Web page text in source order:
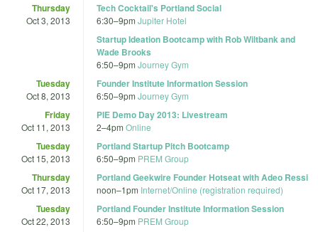
Thursday
Oct 3, 2013
Tech Cocktail's Portland Social
6:30–9pm Jupiter Hotel
Startup Ideation Bootcamp with Rob Wiltbank and
Wade Brooks
6:50–9pm Journey Gym
Tuesday
Oct 8, 2013
Founder Institute Information Session
6:50–9pm Journey Gym
Friday
Oct 11, 2013
PIE Demo Day 2013: Livestream
2–4pm Online
Tuesday
Oct 15, 2013
Portland Startup Pitch Bootcamp
6:50–9pm PREM Group
Thursday
Oct 17, 2013
Portland Geekwire Founder Hotseat with Adeo Ressi
noon–1pm Internet/Online (registration required)
Tuesday
Oct 22, 2013
Portland Founder Institute Information Session
6:50–9pm PREM Group